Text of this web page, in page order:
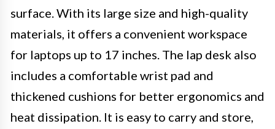
surface. With its large size and high-quality
materials, it offers a convenient workspace
for laptops up to 17 inches. The lap desk also
includes a comfortable wrist pad and
thickened cushions for better ergonomics and
heat dissipation. It is easy to carry and store,